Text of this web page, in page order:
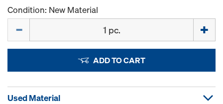
Condition: New Material
ADD TO CART
Used Material